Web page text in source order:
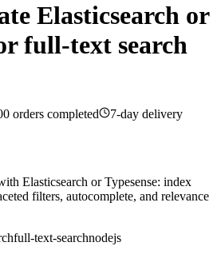
Elasticsearch or
full-text search
orders completed 7-day delivery
Elasticsearch or Typesense: index
filters, autocomplete, and relevance
full-text-searchnodejs